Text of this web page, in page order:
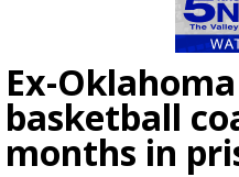
Ex-
basketball
months in